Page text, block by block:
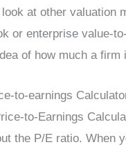
at other valuation
or enterprise value-
of how much a firm
to-earnings
to-Earnings
the P/E ratio. When